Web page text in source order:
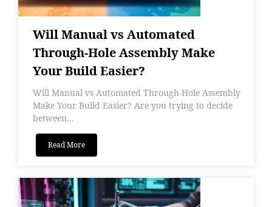
Will Manual vs Automated
Through-Hole Assembly Make
Your Build Easier?
Will Manual vs Automated Through-Hole Assembly
Make Your Build Easier? Are you trying to decide
between...
Read More